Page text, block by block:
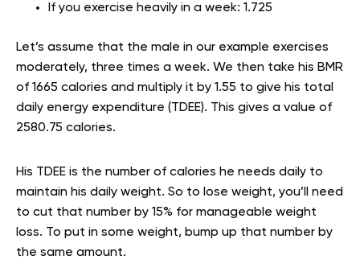
If you exercise heavily in a week: 1.725
Let’s assume that the male in our example exercises
moderately, three times a week. We then take his BMR
of 1665 calories and multiply it by 1.55 to give his total
daily energy expenditure (TDEE). This gives a value of
2580.75 calories.
His TDEE is the number of calories he needs daily to
maintain his daily weight. So to lose weight, you’ll need
to cut that number by 15% for manageable weight
loss. To put in some weight, bump up that number by
the same amount.